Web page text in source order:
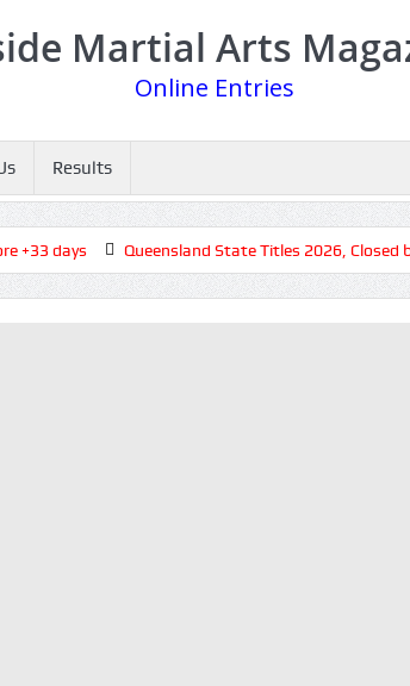
Martial Arts
Online Entries
Results
days Queensland State Titles 2026, Closed